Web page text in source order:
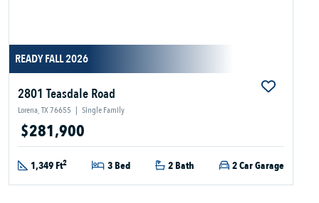
READY FALL 2026
2801 Teasdale Road
Lorena, TX 76655 | Single Family
$281,900
1,349 Ft2 3 Bed 2 Bath 2 Car Garage